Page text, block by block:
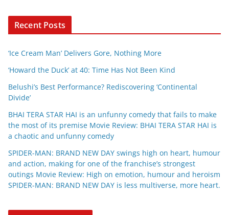
Recent Posts
‘Ice Cream Man’ Delivers Gore, Nothing More
‘Howard the Duck’ at 40: Time Has Not Been Kind
Belushi’s Best Performance? Rediscovering ‘Continental
Divide’
BHAI TERA STAR HAI is an unfunny comedy that fails to make
the most of its premise Movie Review: BHAI TERA STAR HAI is
a chaotic and unfunny comedy
SPIDER-MAN: BRAND NEW DAY swings high on heart, humour
and action, making for one of the franchise’s strongest
outings Movie Review: High on emotion, humour and heroism
SPIDER-MAN: BRAND NEW DAY is less multiverse, more heart.